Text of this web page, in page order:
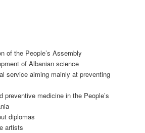
of the People’s Assembly
of Albanian science
service aiming mainly at preventing
preventive medicine in the People’s
diplomas
artists